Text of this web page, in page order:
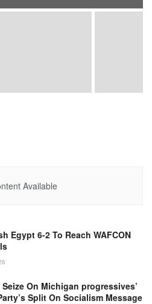
Available
Egypt 6-2 To Reach WAFCON
On Michigan progressives’
Split On Socialism Message